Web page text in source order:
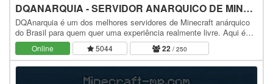
DQANARQUIA - SERVIDOR ANARQUICO DE MINECRAFT BRASILEIRO
DQAnarquia é um dos melhores servidores de Minecraft anárquico
do Brasil para quem quer uma experiência realmente livre. Aqui é
permitido o uso de qualquer client. O…
Online 5044 22/ 250